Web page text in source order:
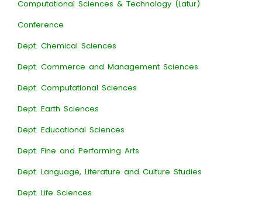
Computational Sciences & Technology (Latur)
Conference
Dept. Chemical Sciences
Dept. Commerce and Management Sciences
Dept. Computational Sciences
Dept. Earth Sciences
Dept. Educational Sciences
Dept. Fine and Performing Arts
Dept. Language, Literature and Culture Studies
Dept. Life Sciences